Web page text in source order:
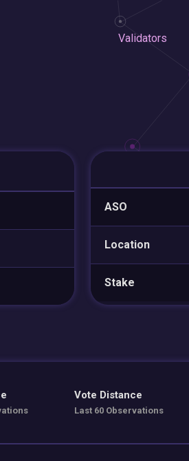
Validators
ASO
Location
Stake
Vote Distance
Last 60 Observations